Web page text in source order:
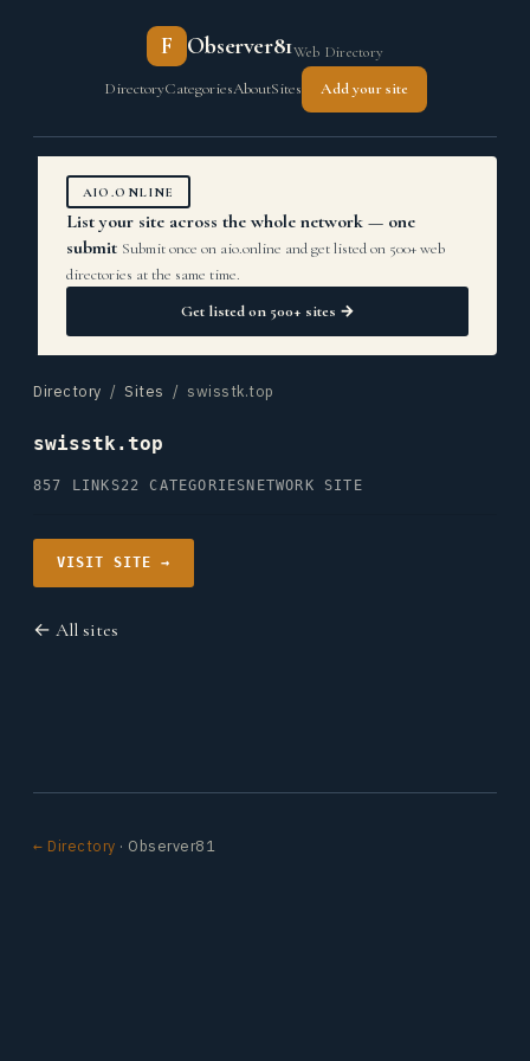
F Observer81Web Directory
DirectoryCategoriesAboutSites Add your site
AIO.ONLINE
List your site across the whole network — one
submit Submit once on aio.online and get listed on 500+ web
directories at the same time.
Get listed on 500+ sites →
Directory / Sites / swisstk.top
swisstk.top
857 LINKS22 CATEGORIES NETWORK SITE
VISIT SITE →
← All sites
← Directory · Observer81